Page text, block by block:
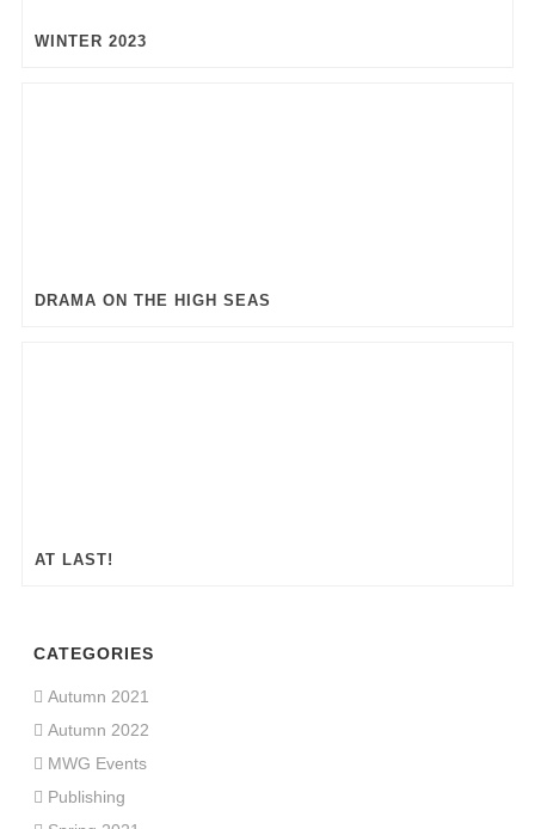
WINTER 2023
DRAMA ON THE HIGH SEAS
AT LAST!
CATEGORIES
Autumn 2021
Autumn 2022
MWG Events
Publishing